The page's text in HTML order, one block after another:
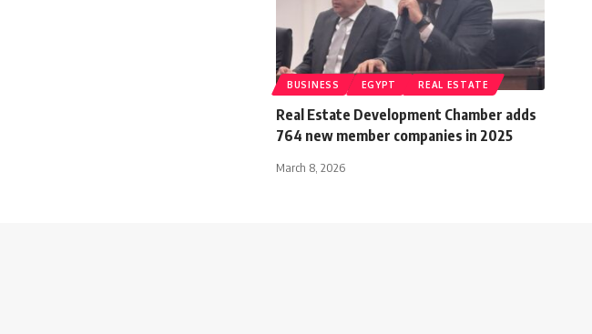
BUSINESS EGYPT REAL ESTATE
Real Estate Development Chamber adds
764 new member companies in 2025
March 8, 2026